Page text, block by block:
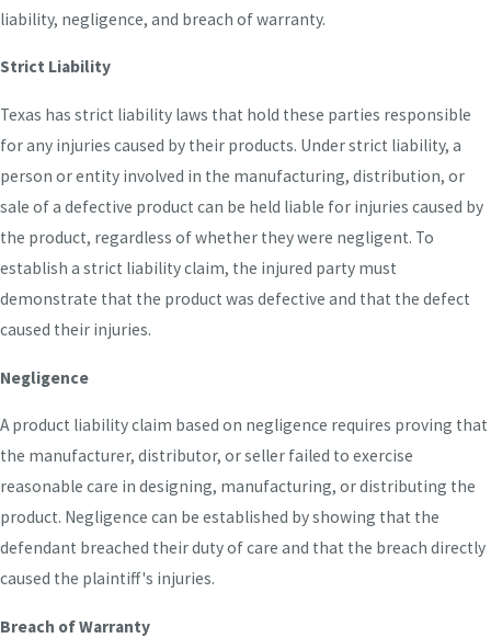
liability, negligence, and breach of warranty.
Strict Liability
Texas has strict liability laws that hold these parties responsible
for any injuries caused by their products. Under strict liability, a
person or entity involved in the manufacturing, distribution, or
sale of a defective product can be held liable for injuries caused by
the product, regardless of whether they were negligent. To
establish a strict liability claim, the injured party must
demonstrate that the product was defective and that the defect
caused their injuries.
Negligence
A product liability claim based on negligence requires proving that
the manufacturer, distributor, or seller failed to exercise
reasonable care in designing, manufacturing, or distributing the
product. Negligence can be established by showing that the
defendant breached their duty of care and that the breach directly
caused the plaintiff's injuries.
Breach of Warranty